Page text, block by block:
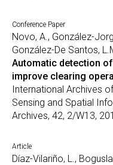
Conference Paper
Novo, A., González-
González-De Santos,
Automatic detection
improve clearing
International Archives
Sensing and Spatial
Archives, 42, 2/W13,
Article
Díaz-Vilariño, L.,